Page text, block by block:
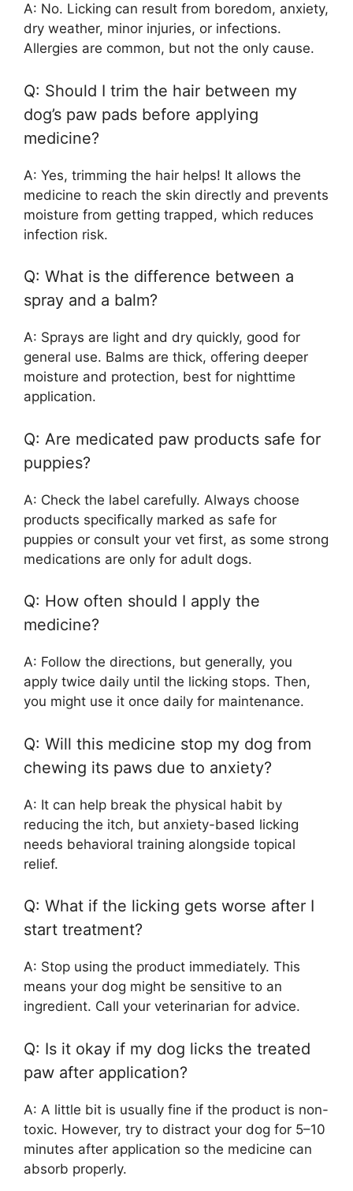
A: No. Licking can result from boredom, anxiety,
dry weather, minor injuries, or infections.
Allergies are common, but not the only cause.
Q: Should I trim the hair between my
dog’s paw pads before applying
medicine?
A: Yes, trimming the hair helps! It allows the
medicine to reach the skin directly and prevents
moisture from getting trapped, which reduces
infection risk.
Q: What is the difference between a
spray and a balm?
A: Sprays are light and dry quickly, good for
general use. Balms are thick, offering deeper
moisture and protection, best for nighttime
application.
Q: Are medicated paw products safe for
puppies?
A: Check the label carefully. Always choose
products specifically marked as safe for
puppies or consult your vet first, as some strong
medications are only for adult dogs.
Q: How often should I apply the
medicine?
A: Follow the directions, but generally, you
apply twice daily until the licking stops. Then,
you might use it once daily for maintenance.
Q: Will this medicine stop my dog from
chewing its paws due to anxiety?
A: It can help break the physical habit by
reducing the itch, but anxiety-based licking
needs behavioral training alongside topical
relief.
Q: What if the licking gets worse after I
start treatment?
A: Stop using the product immediately. This
means your dog might be sensitive to an
ingredient. Call your veterinarian for advice.
Q: Is it okay if my dog licks the treated
paw after application?
A: A little bit is usually fine if the product is non-
toxic. However, try to distract your dog for 5–10
minutes after application so the medicine can
absorb properly.